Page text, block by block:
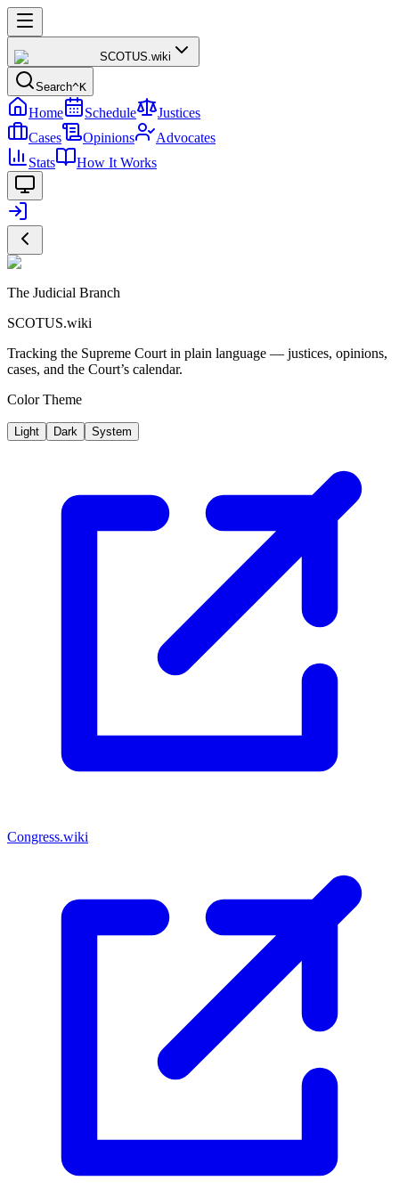
SCOTUS.wiki
Search^K
Home Schedule
Justices
Cases
Opinions
Advocates
Stats
How It Works
The Judicial Branch
SCOTUS.wiki
Tracking the Supreme Court in plain language — justices, opinions,
cases, and the Court’s calendar.
Color Theme
Light Dark System
Congress.wiki